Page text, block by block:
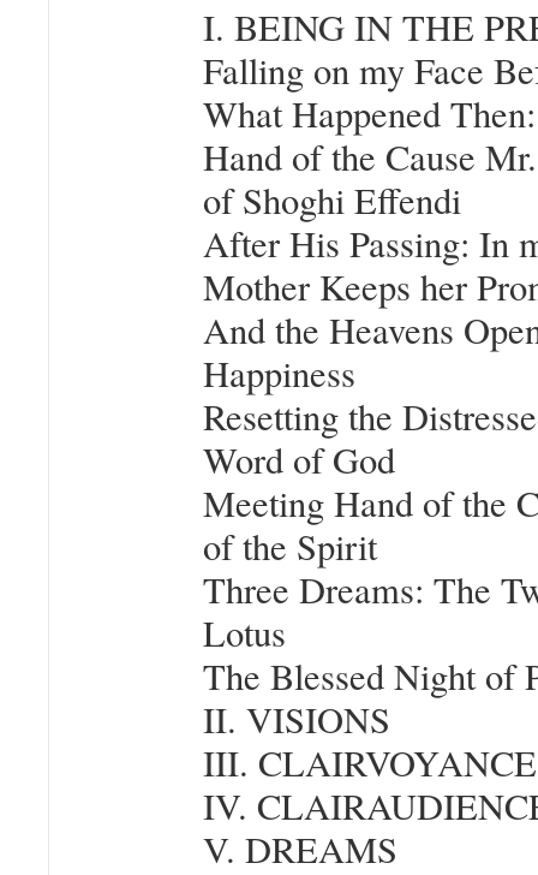
I. BEING IN THE
Falling on my Face
What Happened
Hand of the Cause
of Shoghi Effendi
After His Passing: In
Mother Keeps her
And the Heavens
Happiness
Resetting the
Word of God
Meeting Hand of the
of the Spirit
Three Dreams: The
Lotus
The Blessed Night of
II. VISIONS
III. CLAIRVOYANCE
IV.
V. DREAMS